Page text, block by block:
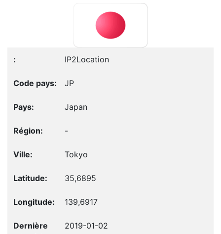
IP2Location
JP
Japan
-
Tokyo
35,6895
139,6917
2019-01-02